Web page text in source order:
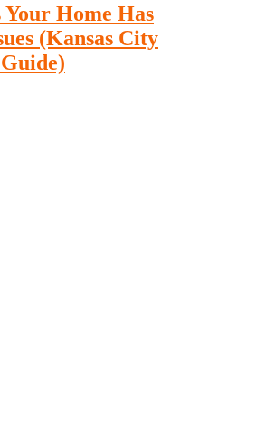
Your Home Has
(Kansas City